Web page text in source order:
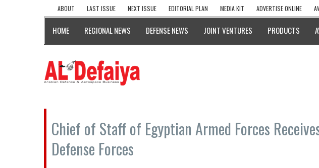
ABOUT LAST ISSUE NEXT ISSUE EDITORIAL PLAN MEDIA KIT ADVERTISE ONLINE
HOME REGIONAL NEWS DEFENSE NEWS JOINT VENTURES PRODUCTS
Chief of Staff of Egyptian Armed Forces
Defense Forces